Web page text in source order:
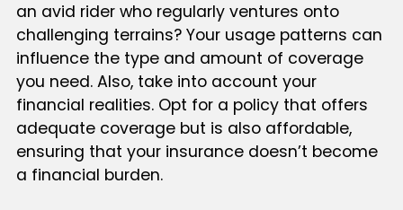
an avid rider who regularly ventures onto
challenging terrains? Your usage patterns can
influence the type and amount of coverage
you need. Also, take into account your
financial realities. Opt for a policy that offers
adequate coverage but is also affordable,
ensuring that your insurance doesn’t become
a financial burden.